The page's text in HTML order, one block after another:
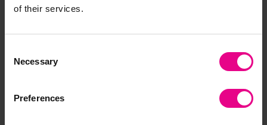
of their services.
Selection
Necessary
Preferences